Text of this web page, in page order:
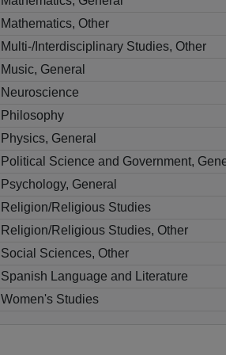
Mathematics, Other
Multi-/Interdisciplinary Studies, Other
Music, General
Neuroscience
Philosophy
Physics, General
Political Science and Government,
Psychology, General
Religion/Religious Studies
Religion/Religious Studies, Other
Social Sciences, Other
Spanish Language and Literature
Women's Studies